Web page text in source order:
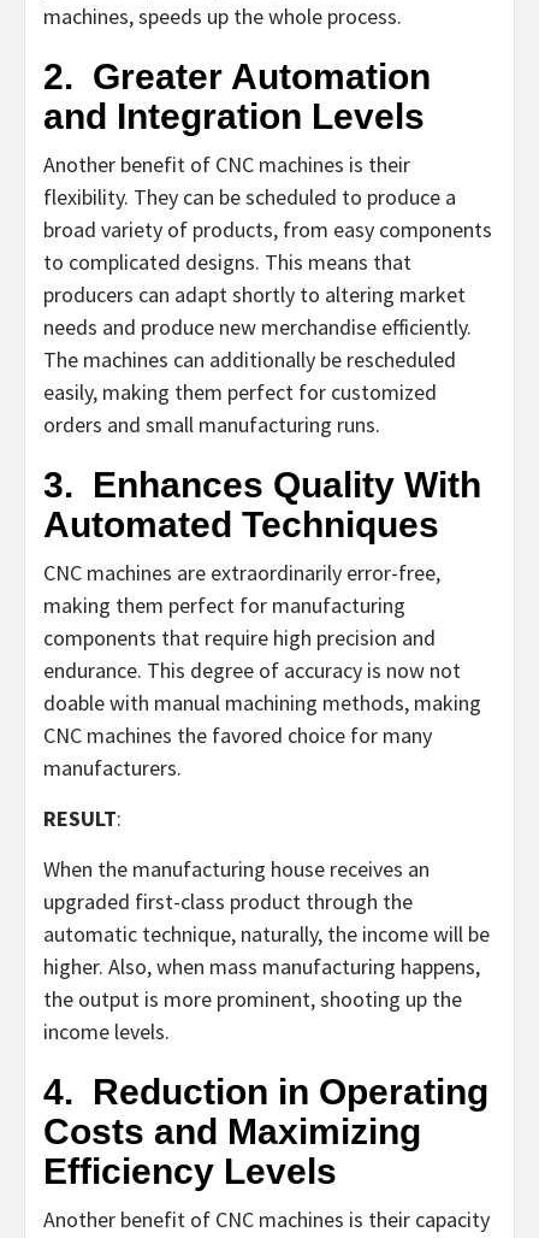
machines, speeds up the whole process.
2. Greater Automation
and Integration Levels
Another benefit of CNC machines is their
flexibility. They can be scheduled to produce a
broad variety of products, from easy components
to complicated designs. This means that
producers can adapt shortly to altering market
needs and produce new merchandise efficiently.
The machines can additionally be rescheduled
easily, making them perfect for customized
orders and small manufacturing runs.
3. Enhances Quality With
Automated Techniques
CNC machines are extraordinarily error-free,
making them perfect for manufacturing
components that require high precision and
endurance. This degree of accuracy is now not
doable with manual machining methods, making
CNC machines the favored choice for many
manufacturers.
RESULT:
When the manufacturing house receives an
upgraded first-class product through the
automatic technique, naturally, the income will be
higher. Also, when mass manufacturing happens,
the output is more prominent, shooting up the
income levels.
4. Reduction in Operating
Costs and Maximizing
Efficiency Levels
Another benefit of CNC machines is their capacity